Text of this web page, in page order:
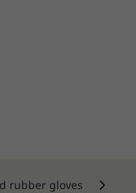
rubber gloves